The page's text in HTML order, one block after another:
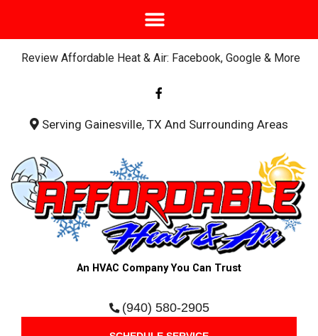
Review Affordable Heat & Air: Facebook, Google & More
a
c
b
f
Serving Gainesville, TX And Surrounding Areas
An HVAC Company You Can Trust
(940) 580-2905